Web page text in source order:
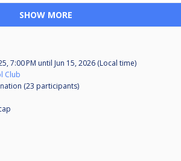
SHOW MORE
7:00 PM until Jun 15, 2026 (Local time)
Club
(23 participants)